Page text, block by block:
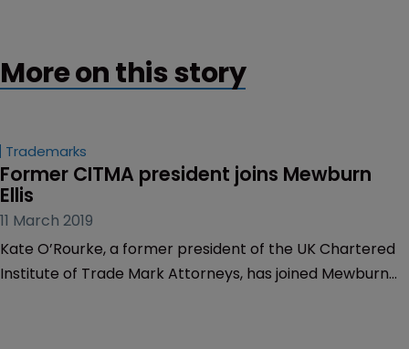
More on this story
Trademarks
Former CITMA president joins Mewburn
Ellis
11 March 2019
Kate O’Rourke, a former president of the UK Chartered
Institute of Trade Mark Attorneys, has joined Mewburn